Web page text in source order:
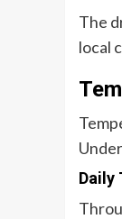
The
local
Daily